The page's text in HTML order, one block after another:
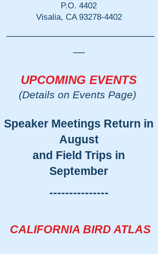
P.O. 4402
Visalia, CA93278-4402
UPCOMING EVENTS
(Details on Events Page)
Speaker Meetings Return in
August
and Field Trips in
September
​---------------
CALIFORNIA BIRD ATLAS